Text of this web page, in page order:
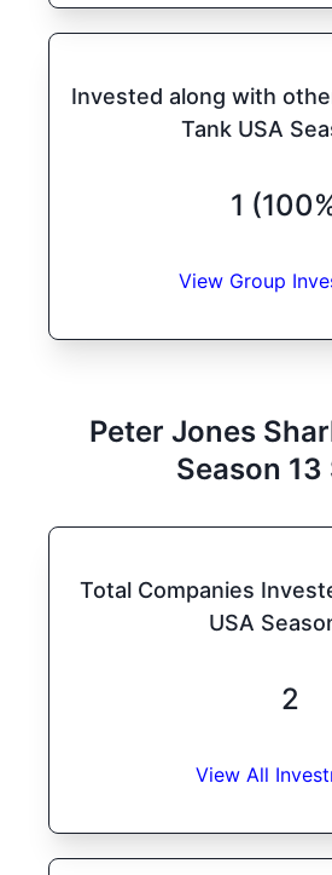
Invested along with
Tank USA
1
View Group
Peter Jones
Season 13
Total Companies
USA
2
View All